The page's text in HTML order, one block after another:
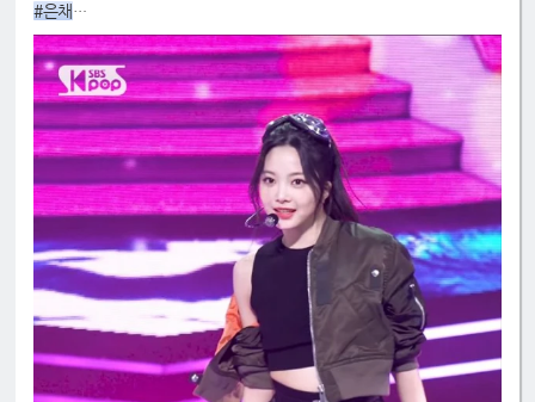
#은채
#4GenBestMaknae
#manchae
#HONGEUNCHAE
#MyQueenEunchae
#EunchaeMaknae
#eunchaecute
#LESSERAFIM